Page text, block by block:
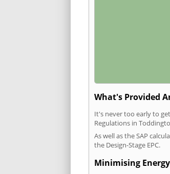
What's Provided
It's never too early to
Regulations in
As well as the SAP
the Design-Stage EPC.
Minimising